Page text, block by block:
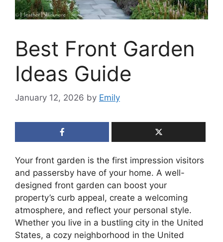
Best Front Garden
Ideas Guide
January 12, 2026 by Emily
Your front garden is the first impression visitors
and passersby have of your home. A well-
designed front garden can boost your
property’s curb appeal, create a welcoming
atmosphere, and reflect your personal style.
Whether you live in a bustling city in the United
States, a cozy neighborhood in the United